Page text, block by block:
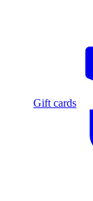
Gift cards